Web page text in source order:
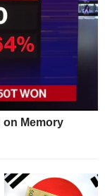
on Memory